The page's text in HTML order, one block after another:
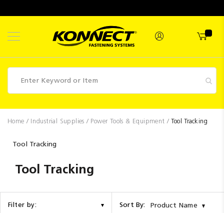
Fasteners
Supplies
Hettich
Competitions
Home Industrial Supplies Power Tools & Equipment Tool Tracking
Tool Tracking
Tool Tracking
Filter by: Sort By: Product Name